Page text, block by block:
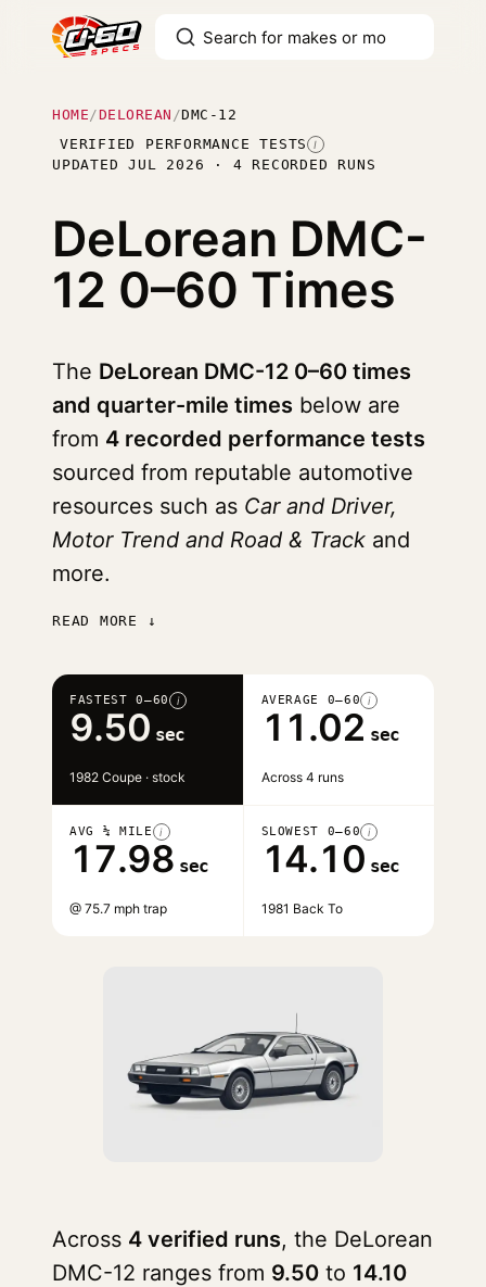
HOME /DELOREAN /DMC-12
VERIFIED PERFORMANCE TESTS I
UPDATED JUL 2026 · 4 RECORDED RUNS
DeLorean DMC-
12 0–60 Times
The DeLorean DMC-12 0–60 times
and quarter-mile times below are
from 4 recorded performance tests
sourced from reputable automotive
resources such as Car and Driver,
Motor Trend and Road & Track and
more.
READ MORE ↓
FASTEST 0–60 i
9.50 sec
1982 Coupe · stock
AVERAGE 0–60 i
11.02 sec
Across 4 runs
AVG ¼ MILE i
17.98 sec
@ 75.7 mph trap
SLOWEST 0–60 i
14.10 sec
1981 Back To
Across 4 verified runs, the DeLorean
DMC-12 ranges from 9.50 to 14.10